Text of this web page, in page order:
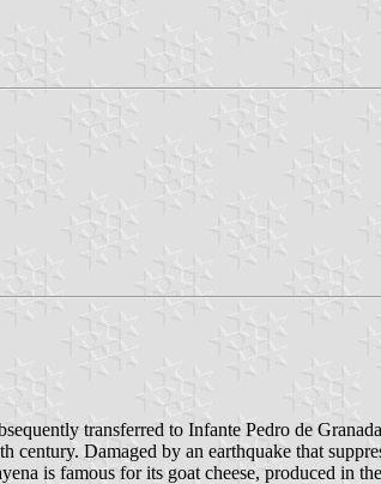
transferred to Infante Pedro de
Damaged by an earthquake that
is famous for its goat cheese, produced in